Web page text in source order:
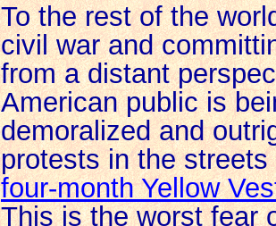
To the rest of the
civil war and
from a distant
American public is
demoralized and
protests in the
four-month Yellow
This is the worst fear